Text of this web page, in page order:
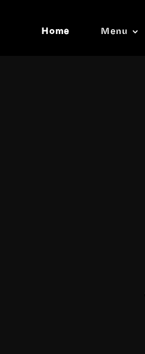
Home Menu